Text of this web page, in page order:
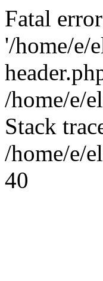
Fatal
'/home/e/
/home/e/
Stack
/home/e/
40